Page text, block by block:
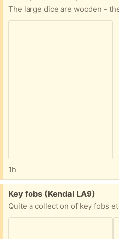
1h
Free:
Key fobs (Kendal LA9)